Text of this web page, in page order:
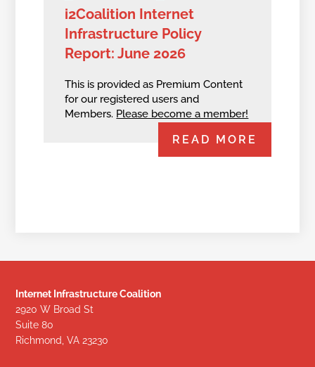
i2Coalition Internet
Infrastructure Policy
Report: June 2026
This is provided as Premium Content
for our registered users and
Members. Please become a member!
READ MORE
Internet Infrastructure Coalition
2920 W Broad St
Suite 80
Richmond, VA 23230